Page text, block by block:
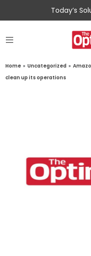
Today’s
Home » Uncategorized »
clean up its operations